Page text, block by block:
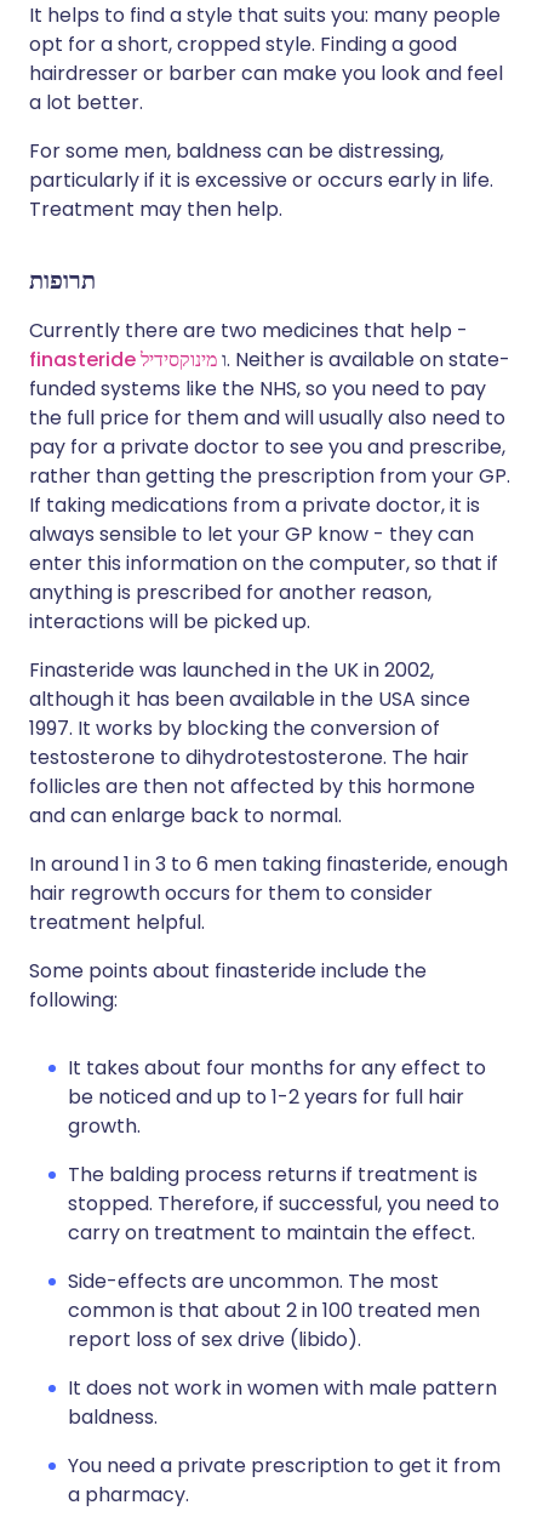
It helps to find a style that suits you: many people
opt for a short, cropped style. Finding a good
hairdresser or barber can make you look and feel
a lot better.
For some men, baldness can be distressing,
particularly if it is excessive or occurs early in life.
Treatment may then help.
תרופות
Currently there are two medicines that help -
finasteride
ומינוקסידיל . Neither is available on state-
funded systems like the NHS, so you need to pay
the full price for them and will usually also need to
pay for a private doctor to see you and prescribe,
rather than getting the prescription from your GP.
If taking medications from a private doctor, it is
always sensible to let your GP know - they can
enter this information on the computer, so that if
anything is prescribed for another reason,
interactions will be picked up.
Finasteride was launched in the UK in 2002,
although it has been available in the USA since
1997. It works by blocking the conversion of
testosterone to dihydrotestosterone. The hair
follicles are then not affected by this hormone
and can enlarge back to normal.
In around 1 in 3 to 6 men taking finasteride, enough
hair regrowth occurs for them to consider
treatment helpful.
Some points about finasteride include the
following:
It takes about four months for any effect to
be noticed and up to 1-2 years for full hair
growth.
The balding process returns if treatment is
stopped. Therefore, if successful, you need to
carry on treatment to maintain the effect.
Side-effects are uncommon. The most
common is that about 2 in 100 treated men
report loss of sex drive (libido).
It does not work in women with male pattern
baldness.
You need a private prescription to get it from
a pharmacy.